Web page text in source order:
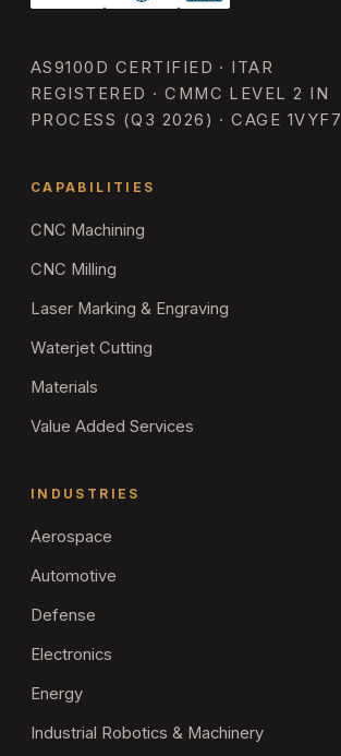
AS9100D CERTIFIED · ITAR
REGISTERED · CMMC LEVEL 2 IN
PROCESS (Q3 2026) · CAGE 1VYF7
CAPABILITIES
CNC Machining
CNC Milling
Laser Marking & Engraving
Waterjet Cutting
Materials
Value Added Services
INDUSTRIES
Aerospace
Automotive
Defense
Electronics
Energy
Industrial Robotics & Machinery